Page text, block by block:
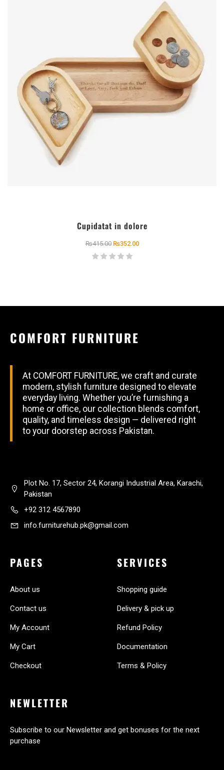
Cupidatat in dolore
₨415.00 ₨352.00
COMFORT FURNITURE
At COMFORT FURNITURE, we craft and curate
modern, stylish furniture designed to elevate
everyday living. Whether you’re furnishing a
home or office, our collection blends comfort,
quality, and timeless design — delivered right
to your doorstep across Pakistan.
Plot No. 17, Sector 24, Korangi Industrial Area, Karachi,
Pakistan
+92 312 4567890
info.furniturehub.pk@gmail.com
PAGES
About us
Contact us
My Account
My Cart
Checkout
SERVICES
Shopping guide
Delivery & pick up
Refund Policy
Documentation
Terms & Policy
NEWLETTER
Subscribe to our Newsletter and get bonuses for the next
purchase